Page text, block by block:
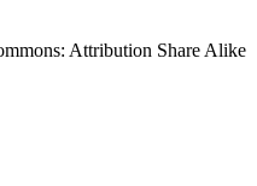
Attribution Share Alike